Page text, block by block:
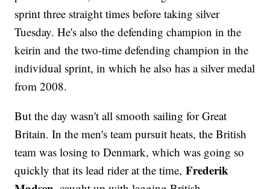
sprint three straight times before taking silver
Tuesday. He's also the defending champion in the
keirin and the two-time defending champion in the
individual sprint, in which he also has a silver medal
from 2008.
But the day wasn't all smooth sailing for Great
Britain. In the men's team pursuit heats, the British
team was losing to Denmark, which was going so
quickly that its lead rider at the time,Frederik